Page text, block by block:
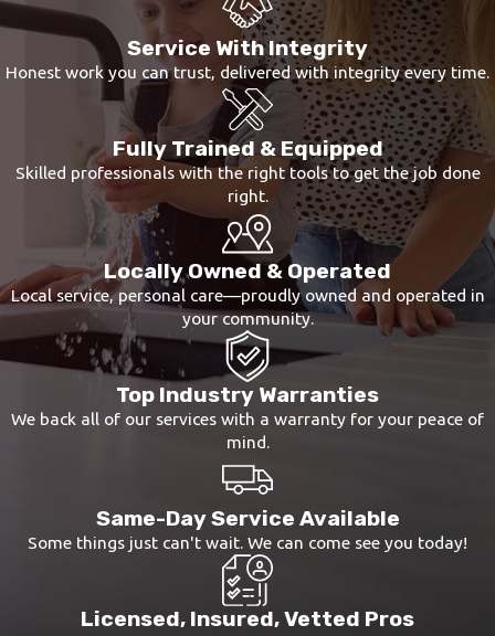
Service With Integrity
Honest work you can trust, delivered with integrity every time.
Fully Trained & Equipped
Skilled professionals with the right tools to get the job done
right.
Locally Owned & Operated
Local service, personal care—proudly owned and operated in
your community.
Top Industry Warranties
We back all of our services with a warranty for your peace of
mind.
Same-Day Service Available
Some things just can't wait. We can come see you today!
Licensed, Insured, Vetted Pros